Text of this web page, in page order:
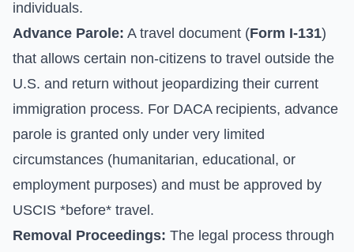
individuals.
Advance Parole: A travel document (Form I-131)
that allows certain non-citizens to travel outside the
U.S. and return without jeopardizing their current
immigration process. For DACA recipients, advance
parole is granted only under very limited
circumstances (humanitarian, educational, or
employment purposes) and must be approved by
USCIS *before* travel.
Removal Proceedings: The legal process through